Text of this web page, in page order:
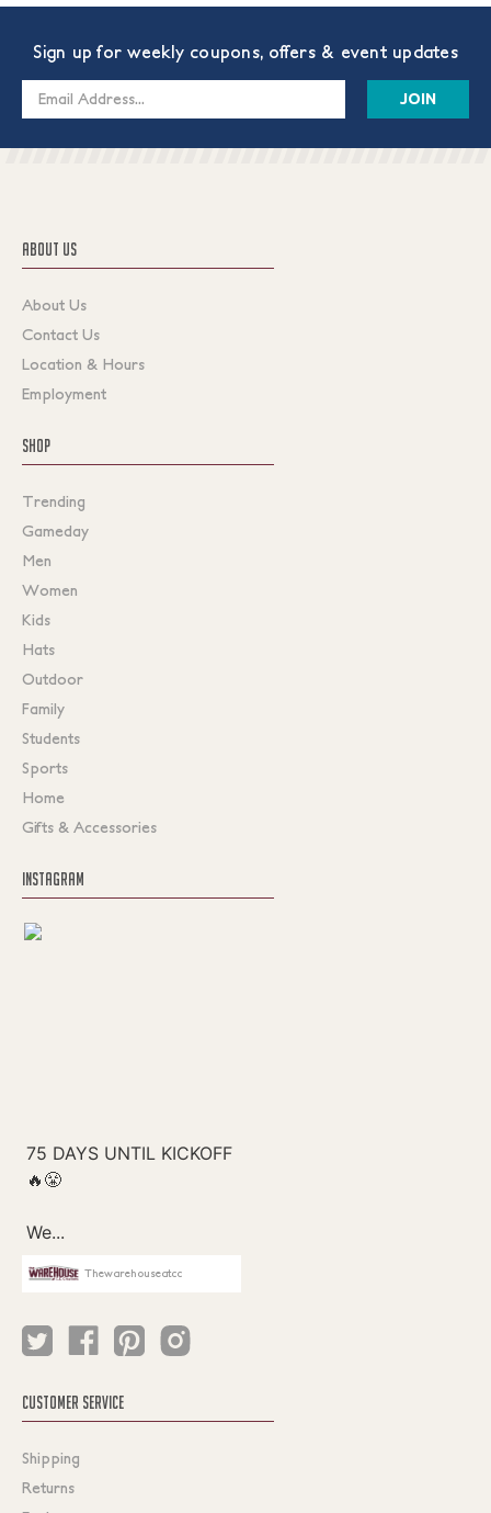
Sign up for weekly coupons, offers & event updates
Email
ABOUT US
About Us
Contact Us
Location & Hours
Employment
SHOP
Trending
Gameday
Men
Women
Kids
Hats
Outdoor
Family
Students
Sports
Home
Gifts & Accessories
INSTAGRAM
Thewarehouseatcc
CUSTOMER SERVICE
Shipping
Returns